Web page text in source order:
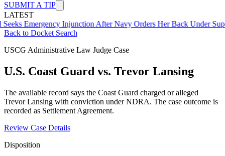
SUBMIT A TIP
LATEST
Injunction After Navy Orders Her Back Under
Back to Docket Search
USCG Administrative Law Judge Case
U.S. Coast Guard vs. Trevor Lansing
The available record says the Coast Guard charged or alleged
Trevor Lansing with conviction under NDRA. The case outcome is
recorded as Settlement Agreement.
Review Case Details
Disposition